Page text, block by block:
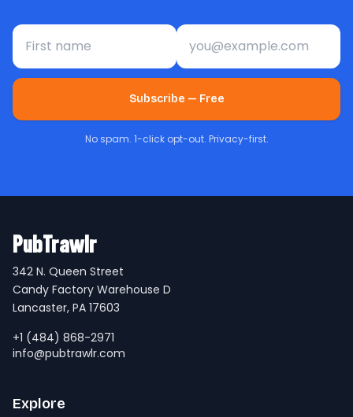
First name Email address
Subscribe — Free
No spam. 1-click opt-out. Privacy-first.
PubTrawlr
342 N. Queen Street
Candy Factory Warehouse D
Lancaster, PA 17603
+1 (484) 868-2971
info@pubtrawlr.com
Explore